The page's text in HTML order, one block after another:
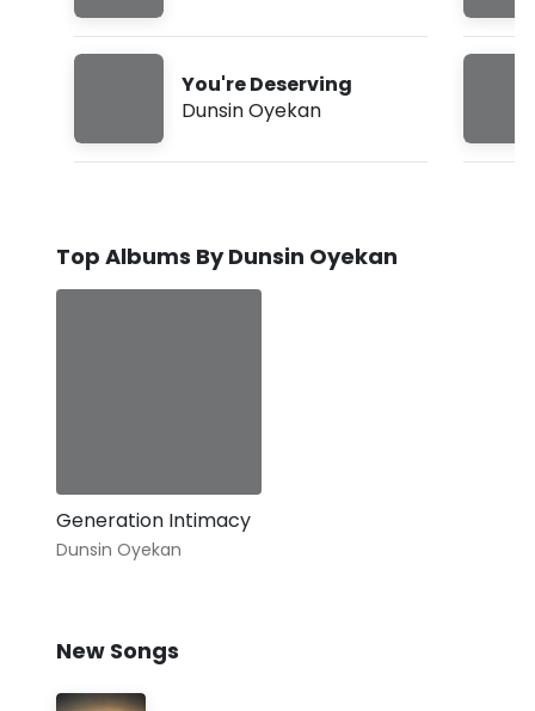
You're Deserving
Dunsin Oyekan
Top Albums By Dunsin Oyekan
Generation Intimacy
Dunsin Oyekan
New Songs